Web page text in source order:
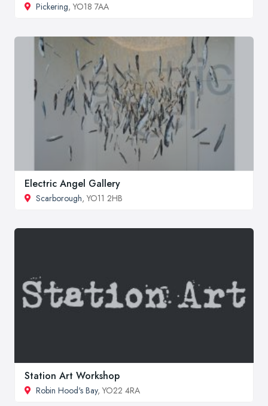
Pickering, YO18 7AA
Electric Angel Gallery
Scarborough, YO11 2HB
Station Art Workshop
Robin Hood's Bay, YO22 4RA